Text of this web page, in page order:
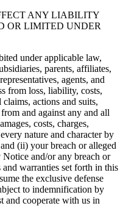
ANY LIABILITY
OR LIMITED UNDER
under applicable law,
parents, affiliates,
agents, and
from loss, liability, costs,
actions and suits,
and against any and all
costs, charges,
nature and character by
(ii) your breach or alleged
and/or any breach or
warranties set forth in this
the exclusive defense
to indemnification by
and cooperate with us in